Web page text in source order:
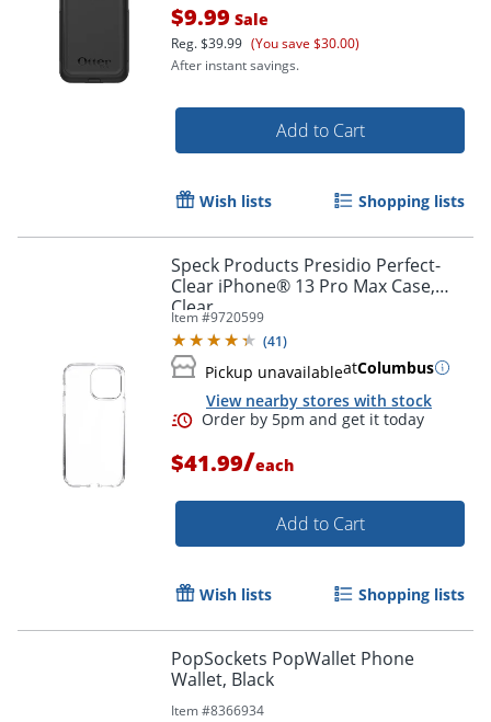
Order by 5pm and get it
Order by 5pm and get it
$9.99 Sale
Reg.$39.99 (You save $30.00)
After instant savings.
Add to Cart
Wish lists Shopping lists
Speck Products Presidio Perfect-
Clear iPhone® 13 Pro Max Case,
Clear
Item #9720599
(41)
Pickup unavailableatColumbus
View nearby stores with stock
$41.99/each
Add to Cart
Wish lists Shopping lists
PopSockets PopWallet Phone
Wallet, Black
Item #8366934